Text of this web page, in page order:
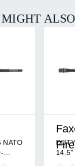
NATO
14.5''